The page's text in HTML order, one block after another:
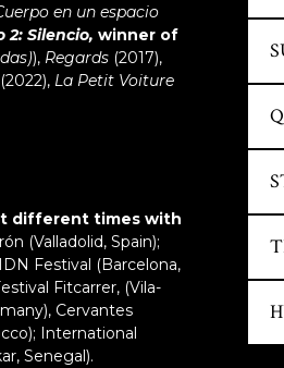
en un espacio
2: Silencio, winner of
), Regards (2017),
(2022), La Petit Voiture
different times with
(Valladolid, Spain);
Festival (Barcelona,
Fitcarrer, (Vila-
Cervantes
International
Senegal).